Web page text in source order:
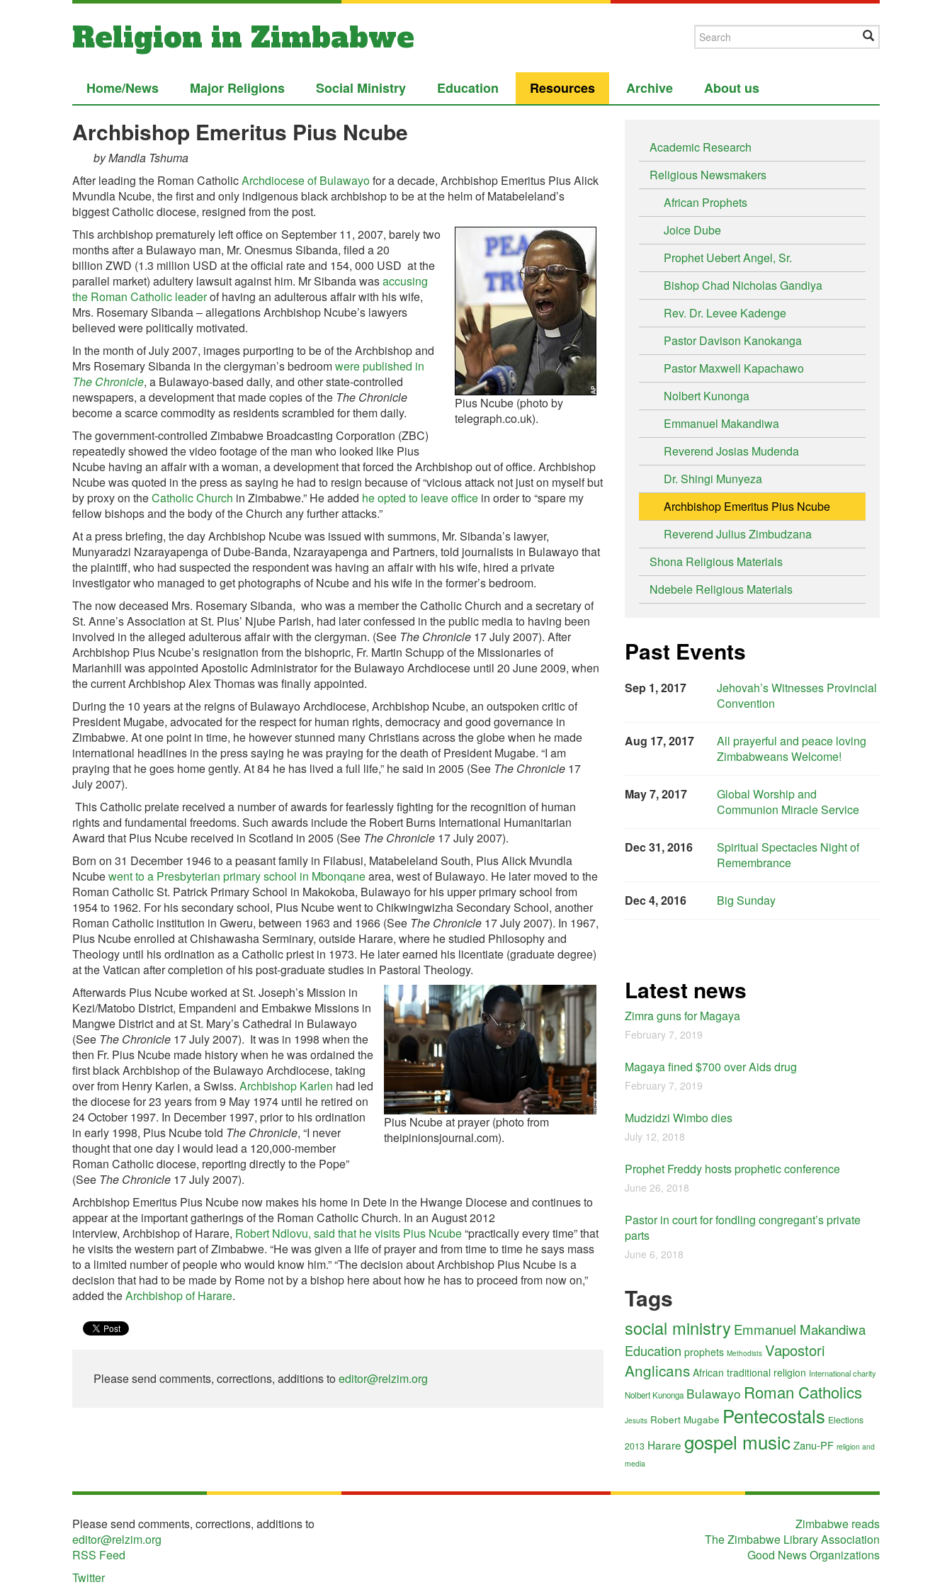
Religion in Zimbabwe
Home/News Major Religions Social Ministry Education Resources Archive About us
Archbishop Emeritus Pius Ncube
by Mandla Tshuma
After leading the Roman CatholicArchdiocese of Bulawayofor a decade, Archbishop Emeritus Pius Alick
Mvundla Ncube, the first and only indigenous black archbishop to be at the helm of Matabeleland’s
biggest Catholic diocese, resigned from the post.
Pius Ncube (photo by
telegraph.co.uk).
This archbishop prematurely left office on September 11, 2007, barely two
months after a Bulawayo man, Mr. Onesmus Sibanda, filed a 20
billion ZWD (1.3 million USD at the official rate and 154, 000 USD at the
parallel market) adultery lawsuit against him. Mr Sibanda wasaccusing
the Roman Catholic leaderof having an adulterous affair with his wife,
Mrs. Rosemary Sibanda – allegations Archbishop Ncube’s lawyers
believed were politically motivated.
In the month of July 2007, images purporting to be of the Archbishop and
Mrs Rosemary Sibanda in the clergyman’s bedroomwere published in
The Chronicle, a Bulawayo-based daily, and other state-controlled
newspapers, a development that made copies of the The Chronicle
become a scarce commodity as residents scrambled for them daily.
The government-controlled Zimbabwe Broadcasting Corporation (ZBC)
repeatedly showed the video footage of the man who looked like Pius
Ncube having an affair with a woman, a development that forced the Archbishop out of office. Archbishop
Ncube was quoted in the press as saying he had to resign because of “vicious attack not just on myself but
by proxy on theCatholic Church in Zimbabwe.” He added he opted to leave office in order to “spare my
fellow bishops and the body of the Church any further attacks.”
At a press briefing, the day Archbishop Ncube was issued with summons, Mr. Sibanda’s lawyer,
Munyaradzi Nzarayapenga of Dube-Banda, Nzarayapenga and Partners, told journalists in Bulawayo that
the plaintiff, who had suspected the respondent was having an affair with his wife, hired a private
investigator who managed to get photographs of Ncube and his wife in the former’s bedroom.
The now deceased Mrs. Rosemary Sibanda, who was a member the Catholic Church and a secretary of
St. Anne’s Association at St. Pius’ Njube Parish, had later confessed in the public media to having been
involved in the alleged adulterous affair with the clergyman. (See The Chronicle 17 July 2007). After
Archbishop Pius Ncube’s resignation from the bishopric, Fr. Martin Schupp of the Missionaries of
Marianhill was appointed Apostolic Administrator for the Bulawayo Archdiocese until 20 June 2009, when
the current Archbishop Alex Thomas was finally appointed.
During the 10 years at the reigns of Bulawayo Archdiocese, Archbishop Ncube, an outspoken critic of
President Mugabe, advocated for the respect for human rights, democracy and good governance in
Zimbabwe. At one point in time, he however stunned many Christians across the globe when he made
international headlines in the press saying he was praying for the death of President Mugabe. “I am
praying that he goes home gently. At 84 he has lived a full life,” he said in 2005 (See The Chronicle 17
July 2007).
This Catholic prelate received a number of awards for fearlessly fighting for the recognition of human
rights and fundamental freedoms. Such awards include the Robert Burns International Humanitarian
Award that Pius Ncube received in Scotland in 2005 (See The Chronicle 17 July 2007).
Born on 31 December 1946 to a peasant family in Filabusi, Matabeleland South, Pius Alick Mvundla
Ncubewent to a Presbyterian primary school in Mbonqanearea, west of Bulawayo. He later moved to the
Roman Catholic St. Patrick Primary School in Makokoba, Bulawayo for his upper primary school from
1954 to 1962. For his secondary school, Pius Ncube went to Chikwingwizha Secondary School, another
Roman Catholic institution in Gweru, between 1963 and 1966 (See The Chronicle 17 July 2007). In 1967,
Pius Ncube enrolled at Chishawasha Serminary, outside Harare, where he studied Philosophy and
Theology until his ordination as a Catholic priest in 1973. He later earned his licentiate (graduate degree)
at the Vatican after completion of his post-graduate studies in Pastoral Theology.
Pius Ncube at prayer (photo from
theipinionsjournal.com).
Afterwards Pius Ncube worked at St. Joseph’s Mission in
Kezi/Matobo District, Empandeni and Embakwe Missions in
Mangwe District and at St. Mary’s Cathedral in Bulawayo
(See The Chronicle 17 July 2007). It was in 1998 when the
then Fr. Pius Ncube made history when he was ordained the
first black Archbishop of the Bulawayo Archdiocese, taking
over from Henry Karlen, a Swiss. Archbishop Karlen had led
the diocese for 23 years from 9 May 1974 until he retired on
24 October 1997. In December 1997, prior to his ordination
in early 1998, Pius Ncube told The Chronicle, “I never
thought that one day I would lead a 120,000-member
Roman Catholic diocese, reporting directly to the Pope”
(See The Chronicle 17 July 2007).
Archbishop Emeritus Pius Ncube now makes his home in Dete in the Hwange Diocese and continues to
appear at the important gatherings of the Roman Catholic Church. In an August 2012
interview, Archbishop of Harare, Robert Ndlovu, said that he visits Pius Ncube“practically every time” that
he visits the western part of Zimbabwe. “He was given a life of prayer and from time to time he says mass
to a limited number of people who would know him.” “The decision about Archbishop Pius Ncube is a
decision that had to be made by Rome not by a bishop here about how he has to proceed from now on,”
added theArchbishop of Harare.
Please send comments, corrections, additions to editor@relzim.org
Academic Research
Religious Newsmakers
African Prophets
Joice Dube
Prophet Uebert Angel, Sr.
Bishop Chad Nicholas Gandiya
Rev. Dr. Levee Kadenge
Pastor Davison Kanokanga
Pastor Maxwell Kapachawo
Nolbert Kunonga
Emmanuel Makandiwa
Reverend Josias Mudenda
Dr. Shingi Munyeza
Archbishop Emeritus Pius Ncube
Reverend Julius Zimbudzana
Shona Religious Materials
Ndebele Religious Materials
Past Events
Sep 1, 2017
Jehovah’s Witnesses Provincial
Convention
Aug 17, 2017
All prayerful and peace loving
Zimbabweans Welcome!
May 7, 2017
Global Worship and
Communion Miracle Service
Dec 31, 2016
Spiritual Spectacles Night of
Remembrance
Dec 4, 2016 Big Sunday
Latest news
Zimra guns for Magaya
February 7, 2019
Magaya fined $700 over Aids drug
February 7, 2019
Mudzidzi Wimbo dies
July 12, 2018
Prophet Freddy hosts prophetic conference
June 26, 2018
Pastor in court for fondling congregant’s private
parts
June 6, 2018
Tags
social ministryEmmanuel Makandiwa
Education prophets Methodists Vapostori
Anglicans African traditional religion International charity
Nolbert Kunonga Bulawayo Roman Catholics
Jesuits Robert Mugabe Pentecostals Elections
2013 Harare gospel musicZanu-PF religion and
media
Please send comments, corrections, additions to
editor@relzim.org
RSS Feed
Twitter
Zimbabwe reads
The Zimbabwe Library Association
Good News Organizations